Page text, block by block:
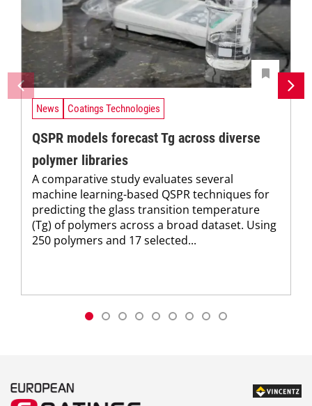
News Coatings Technologies
QSPR models forecast Tg across diverse
polymer libraries
A comparative study evaluates several
machine learning-based QSPR techniques for
predicting the glass transition temperature
(Tg) of polymers across a broad dataset. Using
250 polymers and 17 selected...